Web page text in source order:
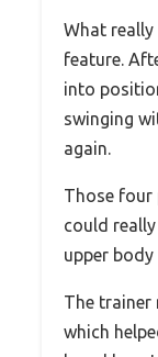
What
feature.
into
swinging
again.
Those four
could
upper body
The trainer
which